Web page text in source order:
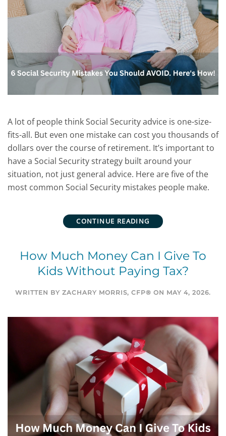
A lot of people think Social Security advice is one-size-
fits-all. But even one mistake can cost you thousands of
dollars over the course of retirement. It’s important to
have a Social Security strategy built around your
situation, not just general advice. Here are five of the
most common Social Security mistakes people make.
CONTINUE READING
How Much Money Can I Give To
Kids Without Paying Tax?
WRITTEN BY ZACHARY MORRIS, CFP® ON MAY 4, 2026.